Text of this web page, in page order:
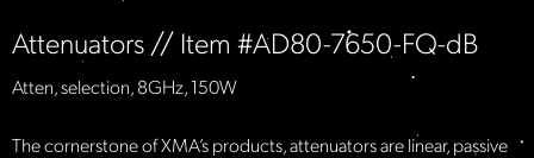
Attenuators // Item #AD80-7650-FQ-dB
Atten, selection, 8GHz, 150W
The cornerstone of XMA’s products, attenuators are linear, passive